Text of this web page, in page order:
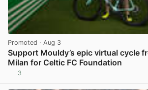
Promoted · Aug 3
Support Mouldy’s epic virtual cycle
Milan for Celtic FC Foundation
3